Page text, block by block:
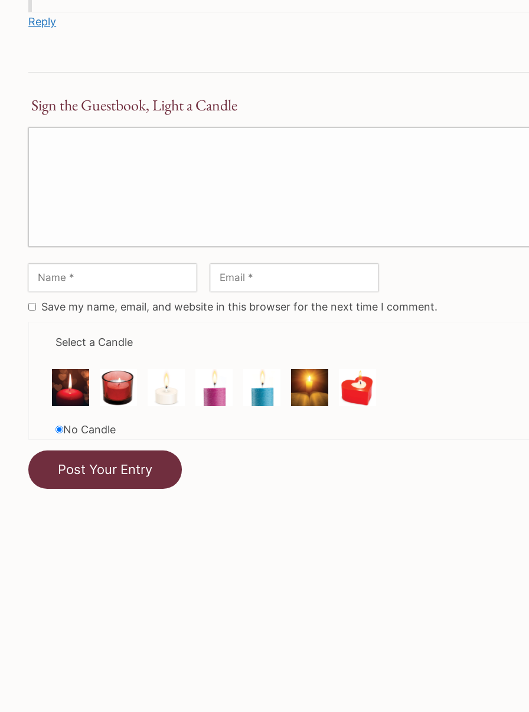
Reply
Sign the Guestbook, Light a Candle
Save my name, email, and website in this browser for the next time I comment.
Select a Candle
No Candle